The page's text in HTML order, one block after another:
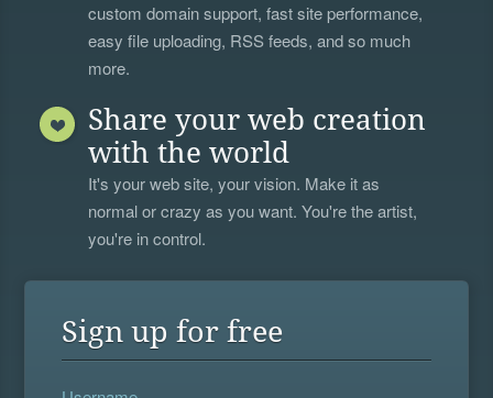
custom domain support, fast site performance,
easy file uploading, RSS feeds, and so much
more.
Share your web creation
with the world
It's your web site, your vision. Make it as
normal or crazy as you want. You're the artist,
you're in control.
Sign up for free